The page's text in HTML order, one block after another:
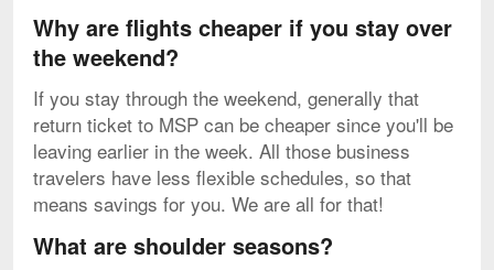
Why are flights cheaper if you stay over
the weekend?
If you stay through the weekend, generally that
return ticket to MSP can be cheaper since you'll be
leaving earlier in the week. All those business
travelers have less flexible schedules, so that
means savings for you. We are all for that!
What are shoulder seasons?